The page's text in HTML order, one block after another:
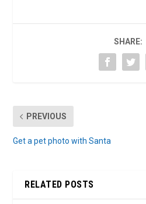
SHARE:
PREVIOUS
Get a pet photo with Santa
RELATED POSTS